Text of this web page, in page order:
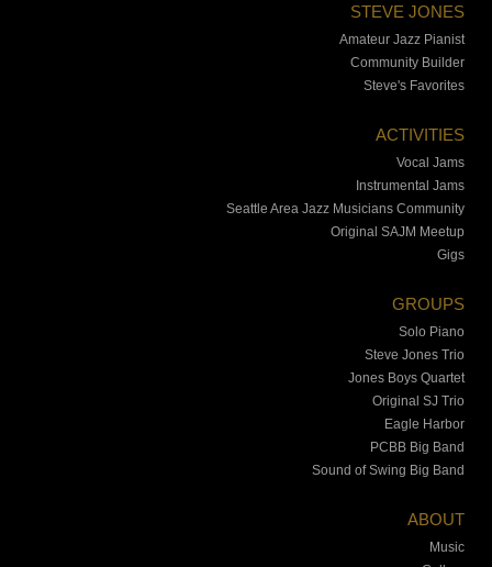
STEVE JONES
Amateur Jazz Pianist
Community Builder
Steve's Favorites
ACTIVITIES
Vocal Jams
Instrumental Jams
Seattle Area Jazz Musicians Community
Original SAJM Meetup
Gigs
GROUPS
Solo Piano
Steve Jones Trio
Jones Boys Quartet
Original SJ Trio
Eagle Harbor
PCBB Big Band
Sound of Swing Big Band
ABOUT
Music